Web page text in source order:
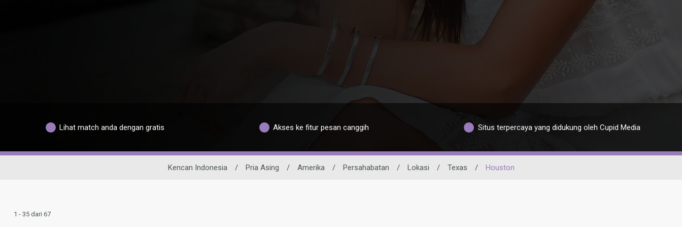
Lihat match anda dengan gratis Akses ke fitur pesan canggih Situs terpercaya yang didukung oleh Cupid Media
Kencan Indonesia / Pria Asing / Amerika / Persahabatan / Lokasi / Texas / Houston
1 - 35 dari 67